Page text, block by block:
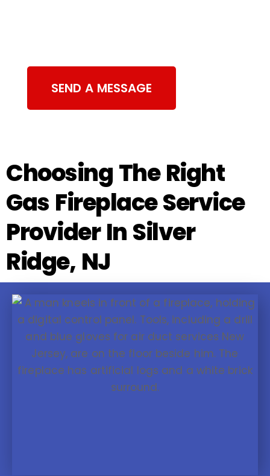
SEND A MESSAGE
Choosing The Right
Gas Fireplace Service
Provider In Silver
Ridge, NJ